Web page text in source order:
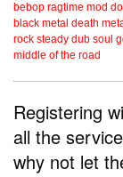
bebop ragtime mod
black metal death
rock steady dub soul
middle of the road
Registering
all the
why not let